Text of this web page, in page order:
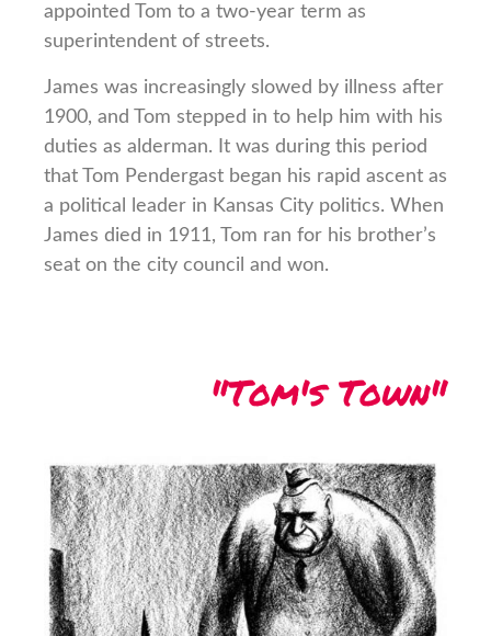
appointed Tom to a two-year term as
superintendent of streets.
James was increasingly slowed by illness after
1900, and Tom stepped in to help him with his
duties as alderman. It was during this period
that Tom Pendergast began his rapid ascent as
a political leader in Kansas City politics. When
James died in 1911, Tom ran for his brother’s
seat on the city council and won.
"Tom's Town"